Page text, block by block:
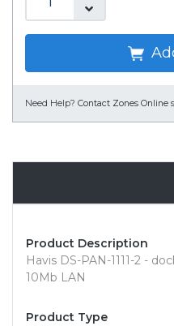
Need Help? Contact Zones Online
Product Description
Havis DS-PAN-1111-2 -
10Mb LAN
Product Type